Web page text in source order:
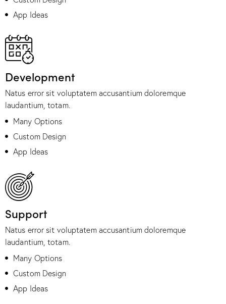
App Ideas
Development
Natus error sit voluptatem accusantium doloremque
laudantium, totam.
Many Options
Custom Design
App Ideas
Support
Natus error sit voluptatem accusantium doloremque
laudantium, totam.
Many Options
Custom Design
App Ideas